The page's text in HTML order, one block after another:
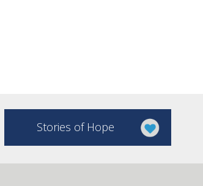
Stories of Hope